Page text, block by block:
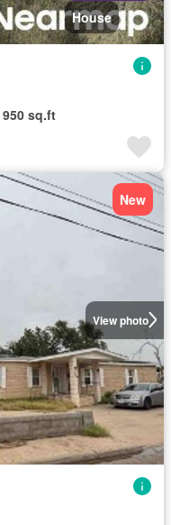
House
950 sq.ft
View photo
New